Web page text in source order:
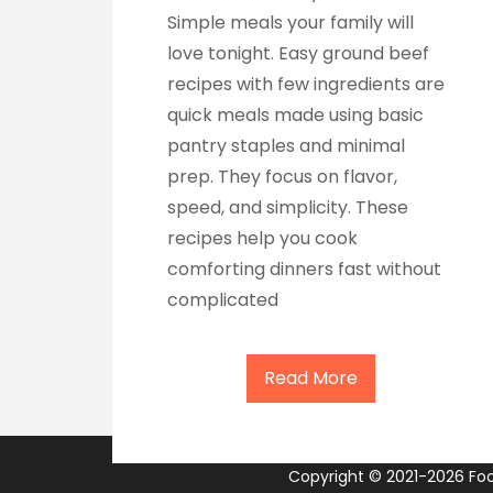
Simple meals your family will
love tonight. Easy ground beef
recipes with few ingredients are
quick meals made using basic
pantry staples and minimal
prep. They focus on flavor,
speed, and simplicity. These
recipes help you cook
comforting dinners fast without
complicated
Read More
Copyright © 2021-2026